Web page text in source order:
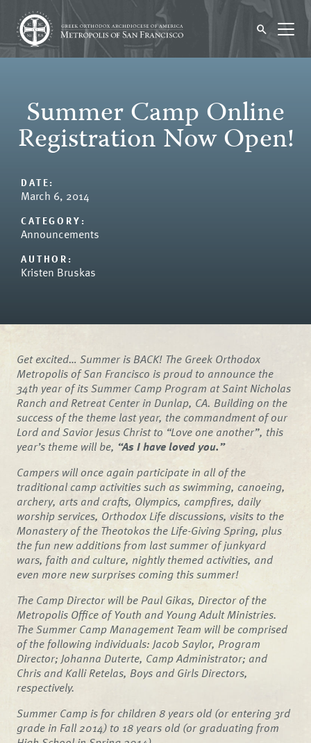
Summer Camp Online
Registration Now Open!
DATE:
March 6, 2014
CATEGORY:
Announcements
AUTHOR:
Kristen Bruskas
Get excited… Summer is BACK! The Greek Orthodox
Metropolis of San Francisco is proud to announce the
34th year of its Summer Camp Program at Saint Nicholas
Ranch and Retreat Center in Dunlap, CA. Building on the
success of the theme last year, the commandment of our
Lord and Savior Jesus Christ to “Love one another”, this
year’s theme will be, “As I have loved you.”
Campers will once again participate in all of the
traditional camp activities such as swimming, canoeing,
archery, arts and crafts, Olympics, campfires, daily
worship services, Orthodox Life discussions, visits to the
Monastery of the Theotokos the Life-Giving Spring, plus
the fun new additions from last summer of junkyard
wars, faith and culture, nightly themed activities, and
even more new surprises coming this summer!
The Camp Director will be Paul Gikas, Director of the
Metropolis Office of Youth and Young Adult Ministries.
The Summer Camp Management Team will be comprised
of the following individuals: Jacob Saylor, Program
Director; Johanna Duterte, Camp Administrator; and
Chris and Kalli Retelas, Boys and Girls Directors,
respectively.
Summer Camp is for children 8 years old (or entering 3rd
grade in Fall 2014) to 18 years old (or graduating from